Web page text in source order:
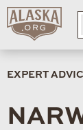
EXPERT